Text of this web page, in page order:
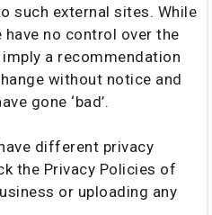
such external sites. While
no control over the
a recommendation
without notice and
gone ‘bad’.
different privacy
the Privacy Policies of
or uploading any